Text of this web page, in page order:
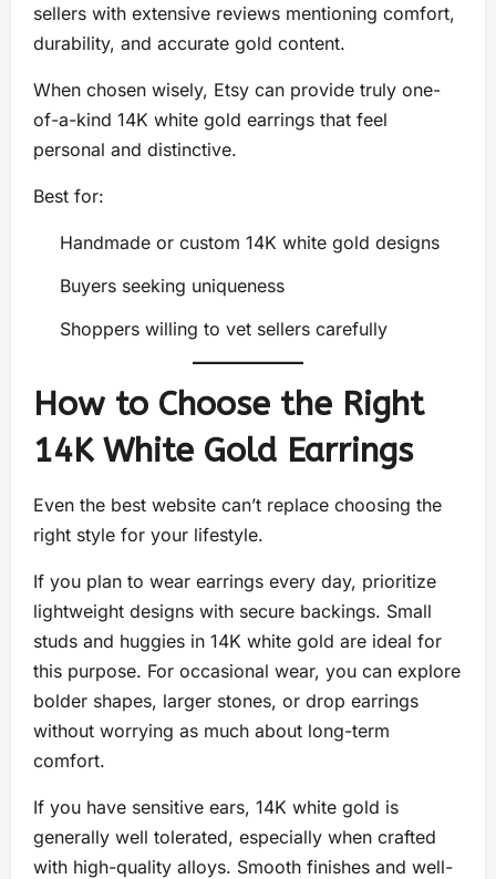
sellers with extensive reviews mentioning comfort,
durability, and accurate gold content.
When chosen wisely, Etsy can provide truly one-
of-a-kind 14K white gold earrings that feel
personal and distinctive.
Best for:
Handmade or custom 14K white gold designs
Buyers seeking uniqueness
Shoppers willing to vet sellers carefully
How to Choose the Right
14K White Gold Earrings
Even the best website can’t replace choosing the
right style for your lifestyle.
If you plan to wear earrings every day, prioritize
lightweight designs with secure backings. Small
studs and huggies in 14K white gold are ideal for
this purpose. For occasional wear, you can explore
bolder shapes, larger stones, or drop earrings
without worrying as much about long-term
comfort.
If you have sensitive ears, 14K white gold is
generally well tolerated, especially when crafted
with high-quality alloys. Smooth finishes and well-